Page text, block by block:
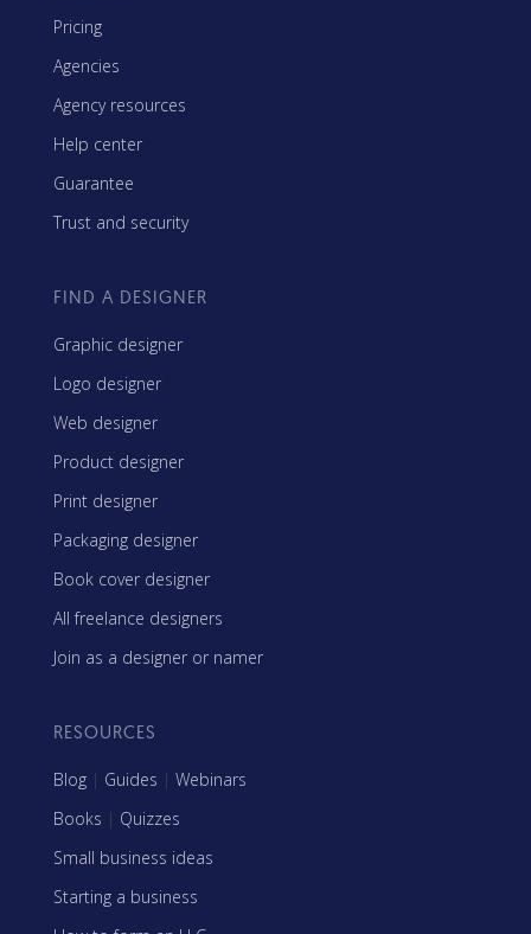
Pricing
Agencies
Agency resources
Help center
Guarantee
Trust and security
FIND A DESIGNER
Graphic designer
Logo designer
Web designer
Product designer
Print designer
Packaging designer
Book cover designer
All freelance designers
Join as a designer or namer
RESOURCES
Blog | Guides | Webinars
Books | Quizzes
Small business ideas
Starting a business